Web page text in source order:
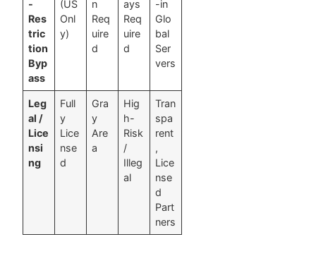
-
Res
tric
tion
Byp
ass
(US
Onl
y)
n
Req
uire
d
ays
Req
uire
d
-in
Glo
bal
Ser
vers
Leg
al /
Lice
nsi
ng
Full
y
Lice
nse
d
Gra
y
Are
a
Hig
h-
Risk
/
Illeg
al
Tran
spa
rent
,
Lice
nse
d
Part
ners